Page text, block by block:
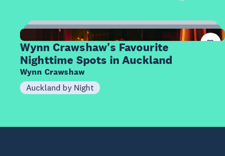
9
Items
Wynn Crawshaw's Favourite
Nighttime Spots in Auckland
Wynn Crawshaw
Auckland by Night